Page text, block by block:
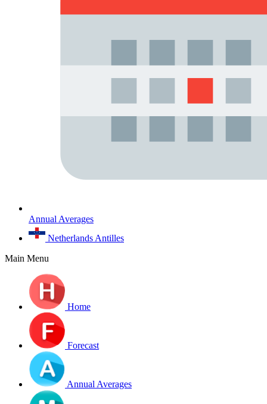
Annual Averages
Netherlands Antilles
Main Menu
Home
Forecast
Annual Averages